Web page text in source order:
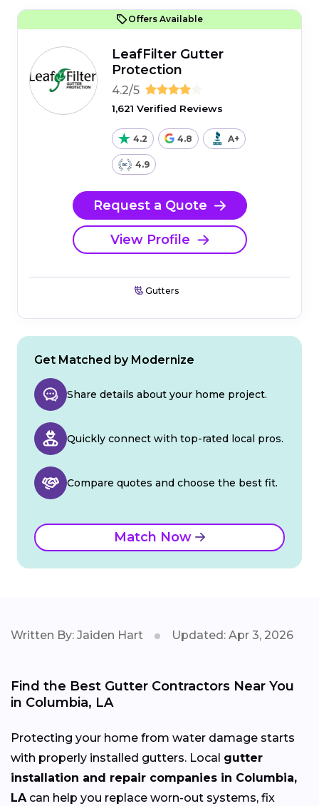
Offers Available
LeafFilter Gutter
Protection
4.2/5
1,621 Verified Reviews
4.2 4.8 A+
4.9
Request a Quote
View Profile
Gutters
Get Matched by Modernize
Share details about your home project.
Quickly connect with top-rated local pros.
Compare quotes and choose the best fit.
Match Now
Written By: Jaiden Hart Updated: Apr 3, 2026
Find the Best Gutter Contractors Near You
in Columbia, LA
Protecting your home from water damage starts
with properly installed gutters. Local gutter
installation and repair companies in Columbia,
LAcan help you replace worn-out systems, fix